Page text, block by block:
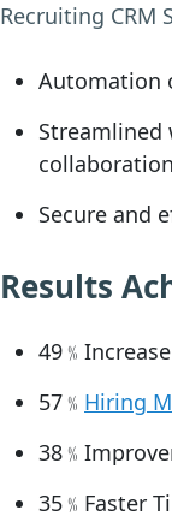
Recruiting CRM
Automation
Secure and
Results
57﹪ Hiring
35﹪Faster